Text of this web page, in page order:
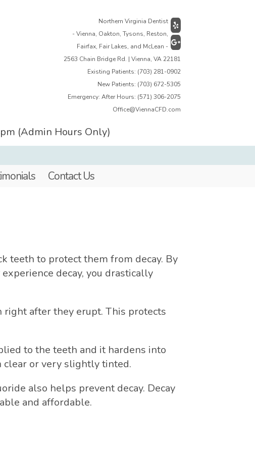
Northern Virginia Dentist
- Vienna, Oakton, Tysons, Reston,
Fairfax, Fair Lakes, and McLean -
2563 Chain Bridge Rd. | Vienna, VA 22181
Existing Patients: (703) 281-0902
New Patients: (703) 672-5305
Emergency: After Hours: (571) 306-2075
Office@ViennaCFD.com
(Admin Hours Only)
Contact Us
teeth to protect them from decay. By
decay, you drastically
right after they erupt. This protects
to the teeth and it hardens into
clear or very slightly tinted.
also helps prevent decay. Decay
and affordable.